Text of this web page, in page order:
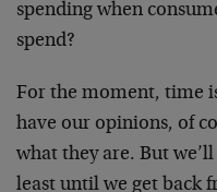
spending when
spend?
For the moment, time
have our opinions, of
what they are. But
least until we get back